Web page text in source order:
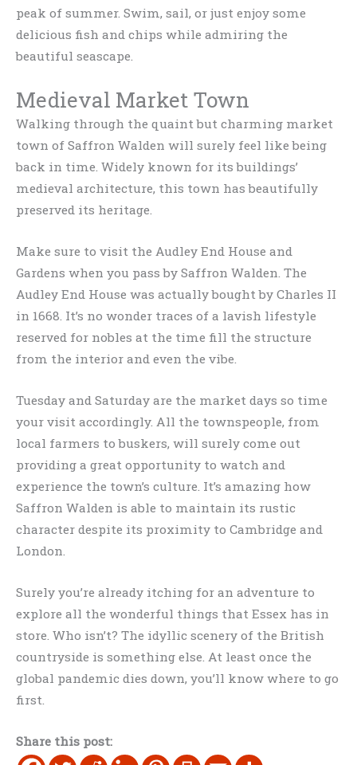
peak of summer. Swim, sail, or just enjoy some
delicious fish and chips while admiring the
beautiful seascape.
Medieval Market Town
Walking through the quaint but charming market
town of Saffron Walden will surely feel like being
back in time. Widely known for its buildings’
medieval architecture, this town has beautifully
preserved its heritage.
Make sure to visit the Audley End House and
Gardens when you pass by Saffron Walden. The
Audley End House was actually bought by Charles II
in 1668. It’s no wonder traces of a lavish lifestyle
reserved for nobles at the time fill the structure
from the interior and even the vibe.
Tuesday and Saturday are the market days so time
your visit accordingly. All the townspeople, from
local farmers to buskers, will surely come out
providing a great opportunity to watch and
experience the town’s culture. It’s amazing how
Saffron Walden is able to maintain its rustic
character despite its proximity to Cambridge and
London.
Surely you’re already itching for an adventure to
explore all the wonderful things that Essex has in
store. Who isn’t? The idyllic scenery of the British
countryside is something else. At least once the
global pandemic dies down, you’ll know where to go
first.
Share this post: